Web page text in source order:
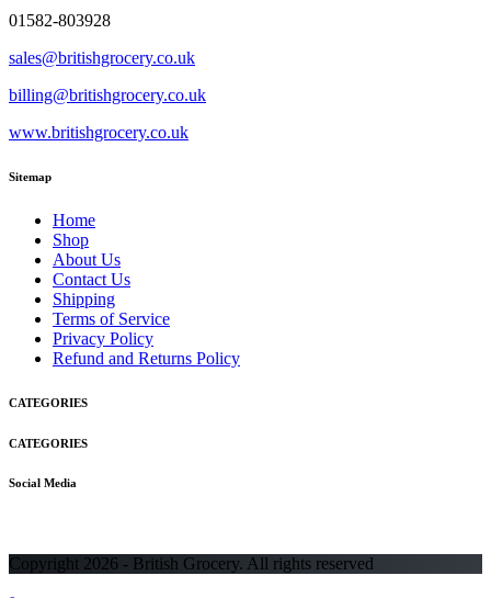
01582-803928
sales@britishgrocery.co.uk
billing@britishgrocery.co.uk
www.britishgrocery.co.uk
Sitemap
Home
Shop
About Us
Contact Us
Shipping
Terms of Service
Privacy Policy
Refund and Returns Policy
CATEGORIES
CATEGORIES
Social Media
Copyright 2026 - British Grocery. All rights reserved